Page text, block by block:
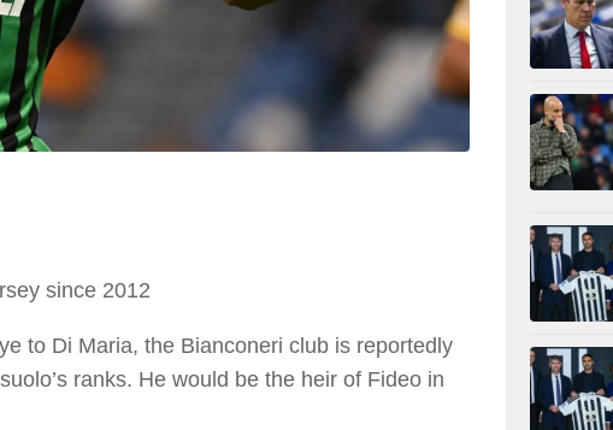
since 2012
to Di Maria, the Bianconeri club is reportedly
ranks. He would be the heir of Fideo in